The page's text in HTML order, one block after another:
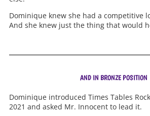
Dominique knew she had a competitive
And she knew just the thing that would
AND IN BRONZE POSITION
Dominique introduced Times Tables
2021 and asked Mr. Innocent to lead it.